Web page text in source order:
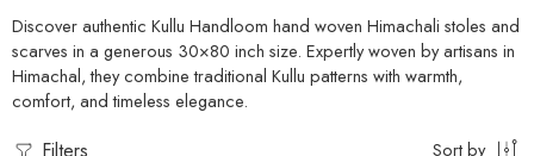
Discover authentic Kullu Handloom hand woven Himachali stoles and
scarves in a generous 30×80 inch size. Expertly woven by artisans in
Himachal, they combine traditional Kullu patterns with warmth,
comfort, and timeless elegance.
Sort by